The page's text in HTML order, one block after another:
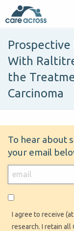
With
the
Carcinoma
To hear about
your email
I agree to receive
research. I retain all